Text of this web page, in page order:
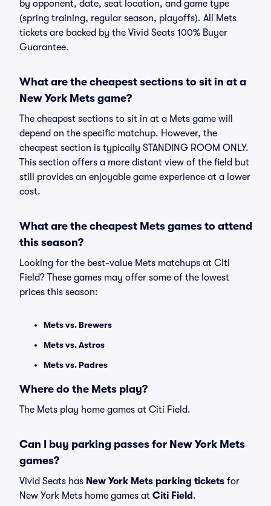
by opponent, date, seat location, and game type
(spring training, regular season, playoffs). All Mets
tickets are backed by the Vivid Seats 100% Buyer
Guarantee.
What are the cheapest sections to sit in at a
New York Mets game?
The cheapest sections to sit in at a Mets game will
depend on the specific matchup. However, the
cheapest section is typically STANDING ROOM ONLY.
This section offers a more distant view of the field but
still provides an enjoyable game experience at a lower
cost.
What are the cheapest Mets games to attend
this season?
Looking for the best-value Mets matchups at Citi
Field? These games may offer some of the lowest
prices this season:
Mets vs. Brewers
Mets vs. Astros
Mets vs. Padres
Where do the Mets play?
The Mets play home games at Citi Field.
Can I buy parking passes for New York Mets
games?
Vivid Seats has New York Mets parking tickets for
New York Mets home games at Citi Field .